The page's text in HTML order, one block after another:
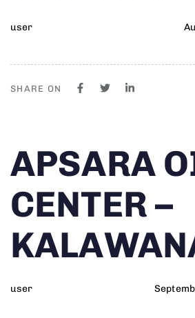
user
SHARE ON
IN:
APSARA
CENTER –
user
on: